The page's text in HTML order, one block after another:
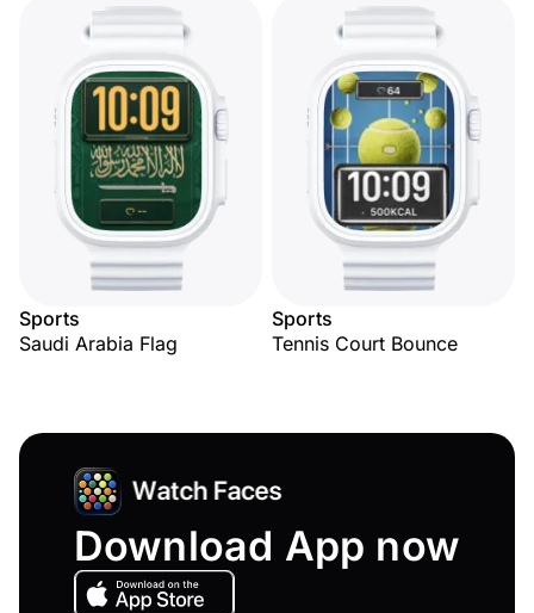
Sports
Saudi Arabia Flag
Sports
Tennis Court Bounce
Download App now